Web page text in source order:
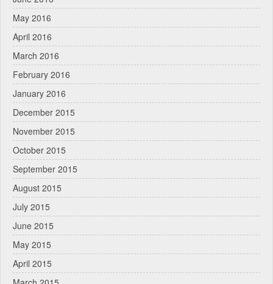
May 2016
April 2016
March 2016
February 2016
January 2016
December 2015
November 2015
October 2015
September 2015
August 2015
July 2015
June 2015
May 2015
April 2015